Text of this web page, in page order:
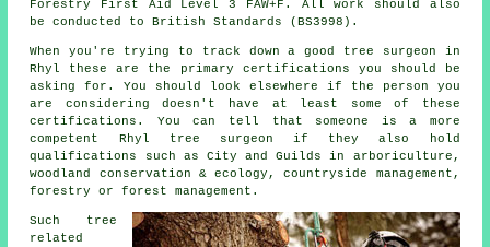
Forestry First Aid Level 3 FAW+F. All work should also
be conducted to British Standards (BS3998).
When you're trying to track down a good tree surgeon in
Rhyl these are the primary certifications you should be
asking for. You should look elsewhere if the person you
are considering doesn't have at least some of these
certifications. You can tell that someone is a more
competent Rhyl tree surgeon if they also hold
qualifications such as City and Guilds in arboriculture,
woodland conservation & ecology, countryside management,
forestry or forest management.
Such tree
related